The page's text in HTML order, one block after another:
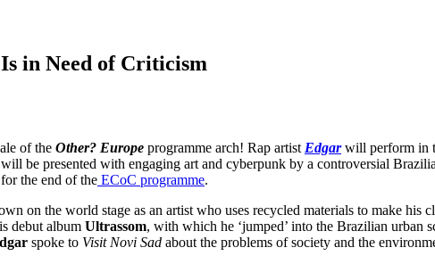
in Need of Criticism
of the Other? Europe programme arch! Rap artist Edgar will perform in
be presented with engaging art and cyberpunk by a controversial
the end of the ECoC programme.
on the world stage as an artist who uses recycled materials to make his
debut album Ultrassom, with which he ‘jumped’ into the Brazilian urban
spoke to Visit Novi Sad about the problems of society and the